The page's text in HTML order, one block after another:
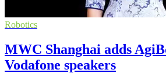
Robotics
MWC Shanghai adds
Vodafone speakers